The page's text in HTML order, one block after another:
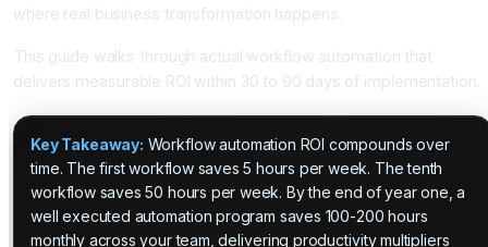
where real business transformation happens.
This guide walks through actual workflow automation that
delivers measurable ROI within 30 to 90 days of implementation.
Key Takeaway: Workflow automation ROI compounds over
time. The first workflow saves 5 hours per week. The tenth
workflow saves 50 hours per week. By the end of year one, a
well executed automation program saves 100-200 hours
monthly across your team, delivering productivity multipliers